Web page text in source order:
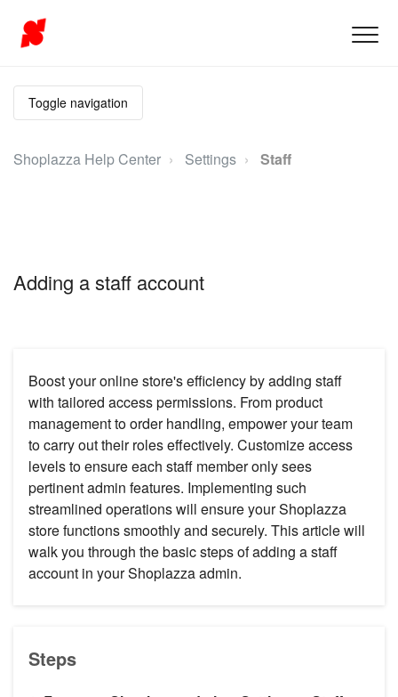
Toggle navigation
Shoplazza Help Center Settings Staff
Adding a staff account
Boost your online store's efficiency by adding staff
with tailored access permissions. From product
management to order handling, empower your team
to carry out their roles effectively. Customize access
levels to ensure each staff member only sees
pertinent admin features. Implementing such
streamlined operations will ensure your Shoplazza
store functions smoothly and securely. This article will
walk you through the basic steps of adding a staff
account in your Shoplazza admin.
Steps